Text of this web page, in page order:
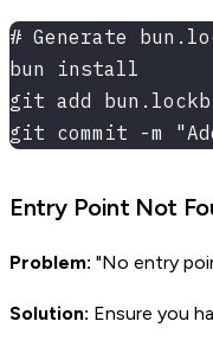
# Generate
bun install
git add bun.lockb
git commit -m
Entry Point Not
Problem: "No entry
Solution: Ensure you